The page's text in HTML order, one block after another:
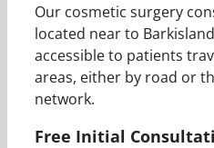
Our cosmetic surgery
located near to
accessible to patients
areas, either by road or
network.
Free Initial